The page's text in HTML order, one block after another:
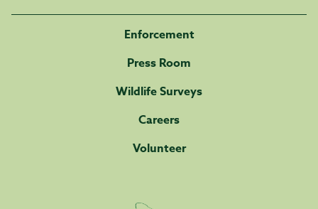
Enforcement
Press Room
Wildlife Surveys
Careers
Volunteer